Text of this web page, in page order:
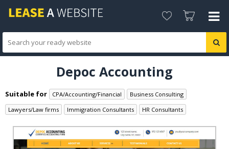
Depoc Accounting
Suitable for CPA/Accounting/Financial
Business Consulting
Lawyers/Law firms
Immigration Consultants
HR Consultants
Accountant